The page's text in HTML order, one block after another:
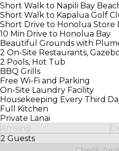
Short Walk to Napili Bay
Short Walk to Kapalua Golf
Short Drive to Honolua Store
10 Min Drive to Honolua Bay
Beautiful Grounds with
2 On-Site Restaurants,
2 Pools, Hot Tub
BBQ Grills
Free Wi-Fi and Parking
On-Site Laundry Facility
Housekeeping Every Third
Full Kitchen
Private Lanai
Arriving
2 Guests
Select Number of Guests